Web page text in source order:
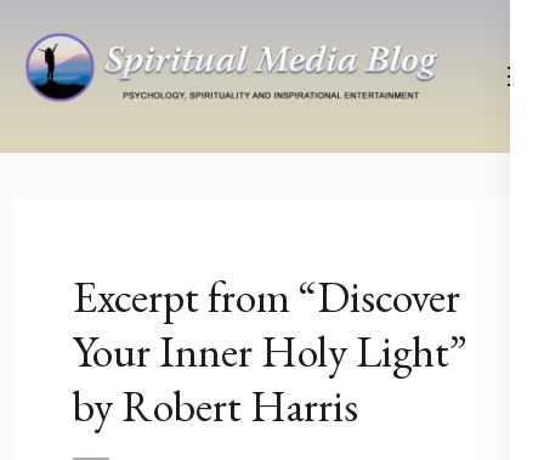
content
Enter)
Psychology, Spirituality, Inspirational Entertainment
Excerpt from “Discover
Your Inner Holy Light”
by Robert Harris